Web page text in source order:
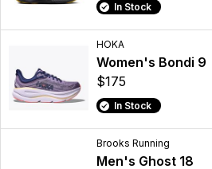
In Stock
HOKA
Women's Bondi 9
$175
In Stock
Brooks Running
Men's Ghost 18